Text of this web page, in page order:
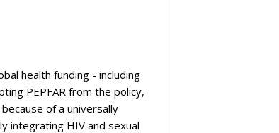
health funding - including
PEPFAR from the policy,
of a universally
integrating HIV and sexual